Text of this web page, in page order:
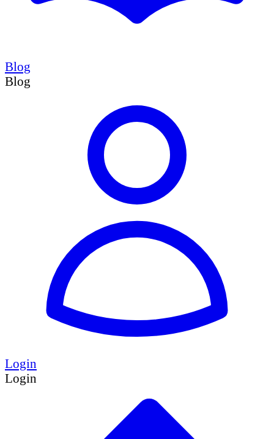
Blog
Blog
Login
Login